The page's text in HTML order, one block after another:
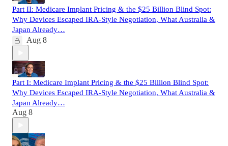
Part II: Medicare Implant Pricing & the $25 Billion Blind Spot:
Why Devices Escaped IRA-Style Negotiation, What Australia &
Japan Already…
Aug 8
Part I: Medicare Implant Pricing & the $25 Billion Blind Spot:
Why Devices Escaped IRA-Style Negotiation, What Australia &
Japan Already…
Aug 8